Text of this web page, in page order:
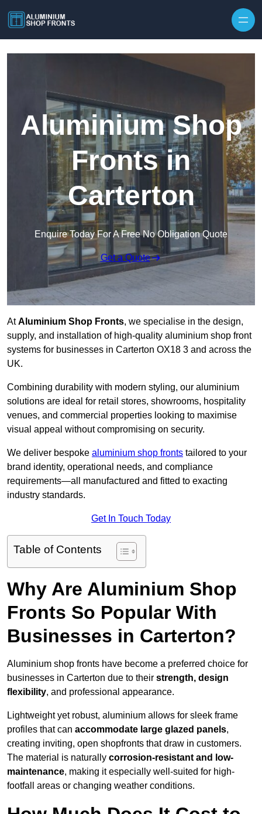
Aluminium Shop
Fronts in
Carterton
Enquire Today For A Free No Obligation Quote
Get a Quote
AtAluminium Shop Fronts, we specialise in the design,
supply, and installation of high-quality aluminium shop front
systems for businesses in Carterton OX18 3 and across the
UK.
Combining durability with modern styling, our aluminium
solutions are ideal for retail stores, showrooms, hospitality
venues, and commercial properties looking to maximise
visual appeal without compromising on security.
We deliver bespoke aluminium shop fronts tailored to your
brand identity, operational needs, and compliance
requirements—all manufactured and fitted to exacting
industry standards.
Get In Touch Today
Table of Contents
Why Are Aluminium Shop
Fronts So Popular With
Businesses in Carterton?
Aluminium shop fronts have become a preferred choice for
businesses in Carterton due to their strength, design
flexibility, and professional appearance.
Lightweight yet robust, aluminium allows for sleek frame
profiles that can accommodate large glazed panels,
creating inviting, open shopfronts that draw in customers.
The material is naturally corrosion-resistant and low-
maintenance, making it especially well-suited for high-
footfall areas or changing weather conditions.